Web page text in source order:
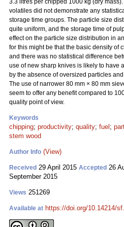
3.3 litres per chipped 1000 kg (dry
volatiles did not demonstrate any
storage time groups. The particle size
quite uniform, and the storage time of
effect on the particle size distribution in
for this might be that the basic density of
and there was no statistical difference
use of new sharp knives is likely to have
by the absence of oversized particles
The use of narrower 80 mm × 80 mm
seem to offer any benefit compared to
quality point of view.
Keywords
chipping; productivity; quality; fuel ;
stem wood
Author Info (View)
Received 29 April 2015 Accepted 26
September 2015
Views 251269
Available at https://doi.org/10.14214/